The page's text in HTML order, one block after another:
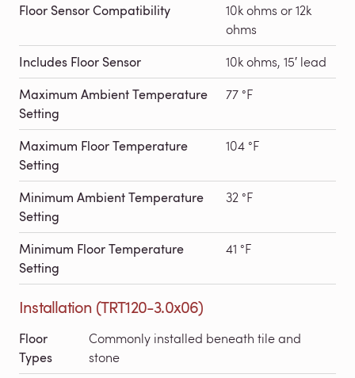
Floor Sensor Compatibility
10k ohms or 12k
ohms
Includes Floor Sensor 10k ohms, 15′ lead
Maximum Ambient Temperature
Setting
77 °F
Maximum Floor Temperature
Setting
104 °F
Minimum Ambient Temperature
Setting
32 °F
Minimum Floor Temperature
Setting
41 °F
Installation (TRT120-3.0x06)
Floor
Types
Commonly installed beneath tile and
stone